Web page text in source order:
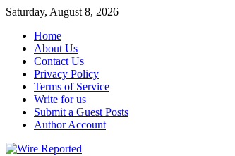
Skip
content
Saturday, August 8, 2026
Home
About Us
Contact Us
Privacy Policy
Terms of Service
Write for us
Submit a Guest Posts
Author Account